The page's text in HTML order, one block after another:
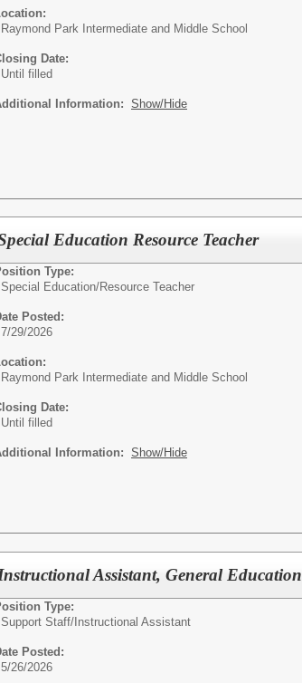
Raymond Park Intermediate and Middle School
Date:
Until filled
Information: Show/Hide
Education Resource Teacher
Type:
Special Education/Resource Teacher
Posted:
7/29/2026
Raymond Park Intermediate and Middle School
Date:
Until filled
Information: Show/Hide
Assistant, General Education
Type:
Support Staff/ Instructional Assistant
Posted:
5/26/2026